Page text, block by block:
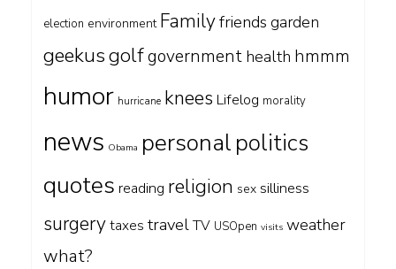
election environment Familyfriends garden
geekusgolfgovernment health hmmm
humor hurricane knees Lifelog morality
news Obama personal politics
quotes reading religion sex silliness
surgerytaxes travelTV USOpen visits weather
what?